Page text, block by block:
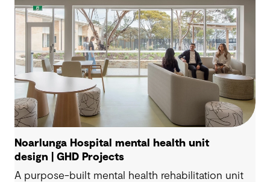
Noarlunga Hospital mental health unit
design | GHD Projects
A purpose-built mental health rehabilitation unit